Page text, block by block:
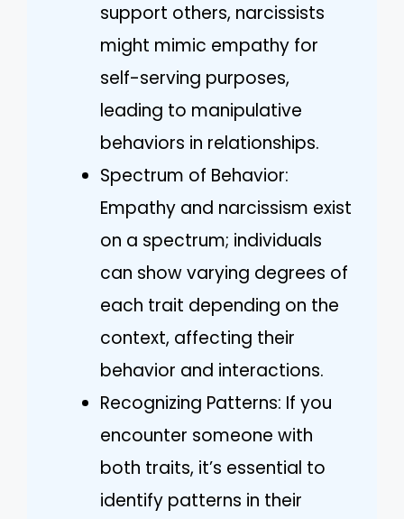
support others, narcissists
might mimic empathy for
self-serving purposes,
leading to manipulative
behaviors in relationships.
Spectrum of Behavior:
Empathy and narcissism exist
on a spectrum; individuals
can show varying degrees of
each trait depending on the
context, affecting their
behavior and interactions.
Recognizing Patterns: If you
encounter someone with
both traits, it’s essential to
identify patterns in their